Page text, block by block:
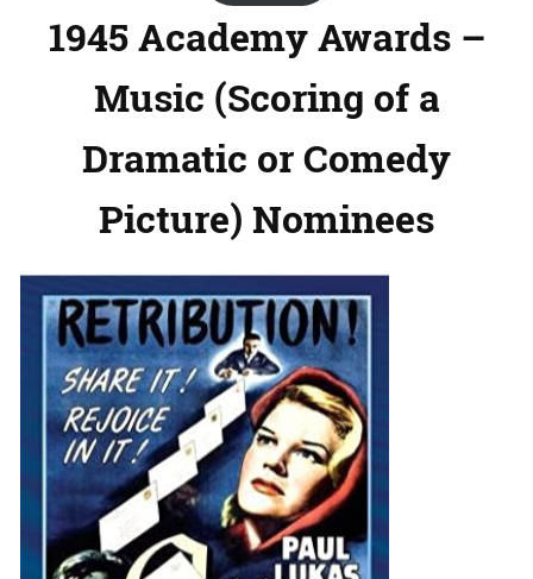
1945 Academy Awards –
Music (Scoring of a
Dramatic or Comedy
Picture) Nominees